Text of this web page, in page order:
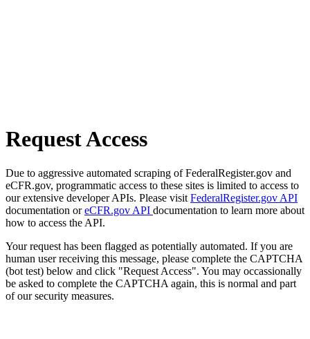
Request Access
Due to aggressive automated scraping of FederalRegister.gov and
eCFR.gov, programmatic access to these sites is limited to access to
our extensive developer APIs. Please visit FederalRegister.gov API
documentation oreCFR.gov API documentation to learn more about
how to access the API.
Your request has been flagged as potentially automated. If you are
human user receiving this message, please complete the CAPTCHA
(bot test) below and click "Request Access". You may occassionally
be asked to complete the CAPTCHA again, this is normal and part
of our security measures.